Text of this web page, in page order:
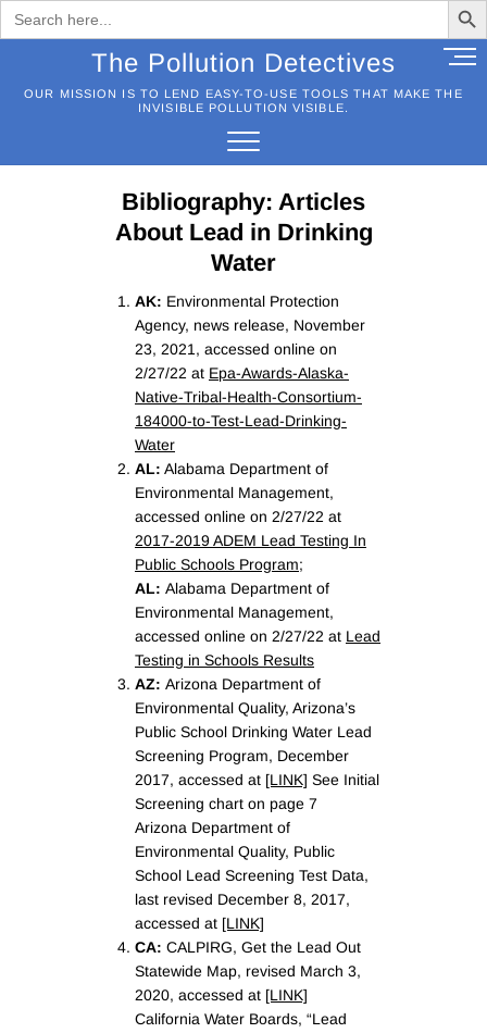
Search
for:
content
The Pollution Detectives
OUR MISSION IS TO LEND EASY-TO-USE TOOLS THAT MAKE THE
INVISIBLE POLLUTION VISIBLE.
M
n
Bibliography: Articles
About Lead in Drinking
Water
AK: Environmental Protection
Agency, news release, November
23, 2021, accessed online on
2/27/22 at Epa-Awards-Alaska-
Native-Tribal-Health-Consortium-
184000-to-Test-Lead-Drinking-
Water
AL: Alabama Department of
Environmental Management,
accessed online on 2/27/22 at
2017-2019 ADEM Lead Testing In
Public Schools Program;
AL: Alabama Department of
Environmental Management,
accessed online on 2/27/22 at Lead
Testing in Schools Results
AZ: Arizona Department of
Environmental Quality, Arizona’s
Public School Drinking Water Lead
Screening Program, December
2017, accessed at [LINK] See Initial
Screening chart on page 7
Arizona Department of
Environmental Quality, Public
School Lead Screening Test Data,
last revised December 8, 2017,
accessed at [LINK]
CA: CALPIRG, Get the Lead Out
Statewide Map, revised March 3,
2020, accessed at [LINK]
California Water Boards, “Lead